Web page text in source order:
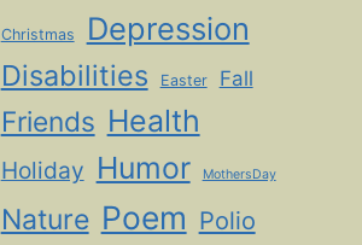
Christmas Depression
Disabilities Easter Fall
Friends Health
Holiday Humor MothersDay
Nature Poem Polio